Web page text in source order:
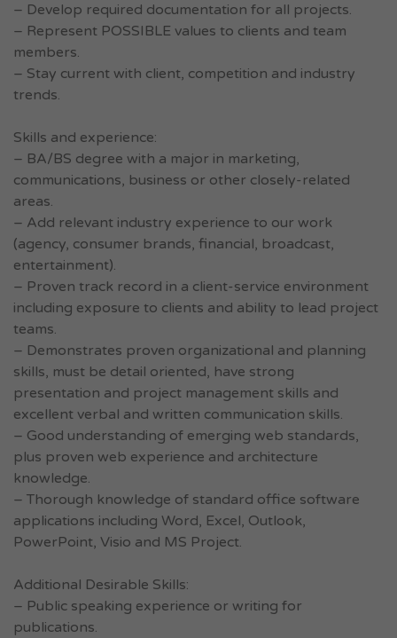
– Develop required documentation for all projects.
– Represent POSSIBLE values to clients and team
members.
– Stay current with client, competition and industry
trends.
Skills and experience:
– BA/BS degree with a major in marketing,
communications, business or other closely-related
areas.
– Add relevant industry experience to our work
(agency, consumer brands, financial, broadcast,
entertainment).
– Proven track record in a client-service environment
including exposure to clients and ability to lead project
teams.
– Demonstrates proven organizational and planning
skills, must be detail oriented, have strong
presentation and project management skills and
excellent verbal and written communication skills.
– Good understanding of emerging web standards,
plus proven web experience and architecture
knowledge.
– Thorough knowledge of standard office software
applications including Word, Excel, Outlook,
PowerPoint, Visio and MS Project.
Additional Desirable Skills:
– Public speaking experience or writing for
publications.